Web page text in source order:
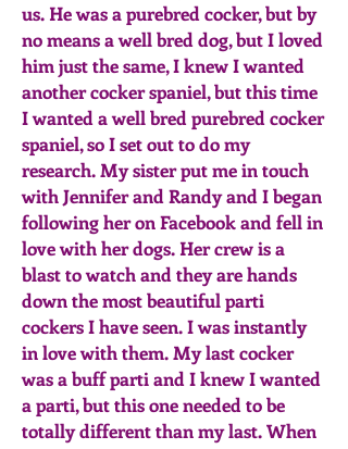
us. He was a purebred cocker, but by
no means a well bred dog, but I loved
him just the same, I knew I wanted
another cocker spaniel, but this time
I wanted a well bred purebred cocker
spaniel, so I set out to do my
research. My sister put me in touch
with Jennifer and Randy and I began
following her on Facebook and fell in
love with her dogs. Her crew is a
blast to watch and they are hands
down the most beautiful parti
cockers I have seen. I was instantly
in love with them. My last cocker
was a buff parti and I knew I wanted
a parti, but this one needed to be
totally different than my last. When